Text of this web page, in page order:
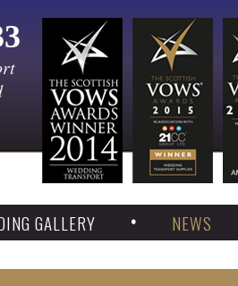
GALLERY NEWS